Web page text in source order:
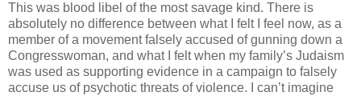
This was blood libel of the most savage kind. There is
absolutely no difference between what I felt I feel now, as a
member of a movement falsely accused of gunning down a
Congresswoman, and what I felt when my family’s Judaism
was used as supporting evidence in a campaign to falsely
accuse us of psychotic threats of violence. I can’t imagine